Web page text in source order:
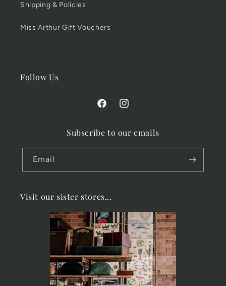
Shipping & Policies
Miss Arthur Gift Vouchers
Follow Us
FacebookInstagram
Subscribe to our emails
Email
Visit our sister stores...